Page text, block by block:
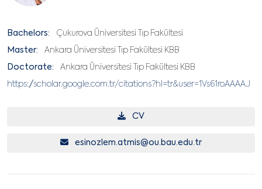
Bachelors: Çukurova Üniversitesi Tıp Fakültesi
Master: Ankara Üniversitesi Tıp Fakültesi KBB
Doctorate: Ankara Üniversitesi Tıp Fakültesi KBB
https://scholar.google.com.tr/citations?hl=tr&user=1Vs61roAAAAJ
CV
esinozlem.atmis@ou.bau.edu.tr